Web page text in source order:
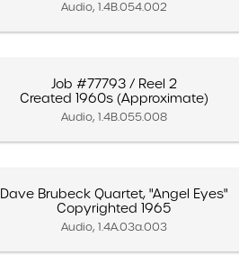
Audio, 1.4B.054.002
Job #77793 / Reel 2
Created 1960s (Approximate)
Audio, 1.4B.055.008
Dave Brubeck Quartet, "Angel Eyes"
Copyrighted 1965
Audio, 1.4A.03a.003